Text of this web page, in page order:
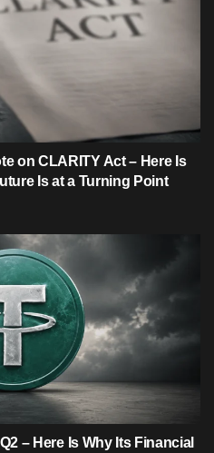
on CLARITY Act – Here Is
Is at a Turning Point
– Here Is Why Its Financial